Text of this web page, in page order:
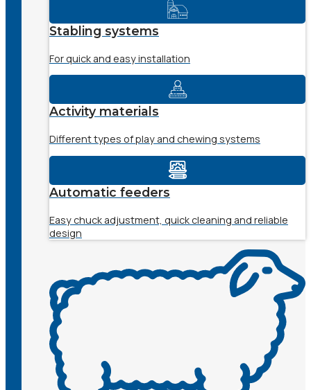
Stabling systems
For quick and easy installation
Activity materials
Different types of play and chewing systems
Automatic feeders
Easy chuck adjustment, quick cleaning and reliable
design